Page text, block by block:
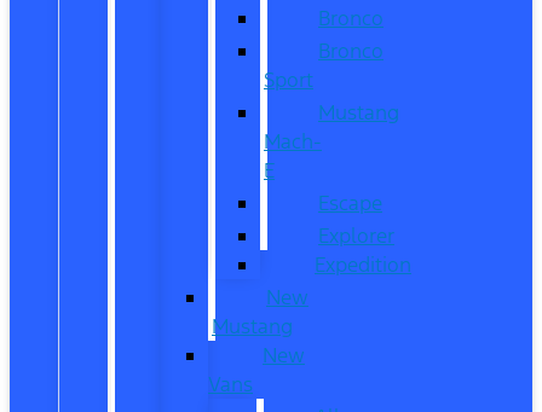
Bronco
Bronco
Sport
Mustang
Mach-
E
Escape
Explorer
Expedition
New
Mustang
New
Vans